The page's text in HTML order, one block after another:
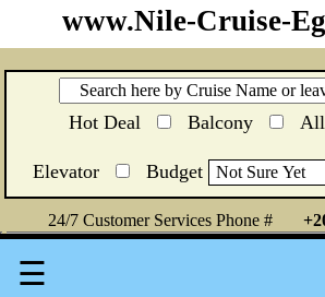
www.Nile-Cruise-
Hot Deal Balcony All
Elevator Budget
24/7 Customer Services Phone #
☰